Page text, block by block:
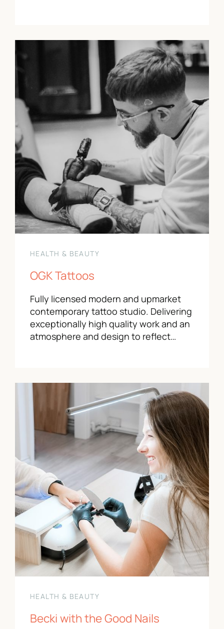
HEALTH & BEAUTY
OGK Tattoos
Fully licensed modern and upmarket
contemporary tattoo studio. Delivering
exceptionally high quality work and an
atmosphere and design to reflect…
HEALTH & BEAUTY
Becki with the Good Nails